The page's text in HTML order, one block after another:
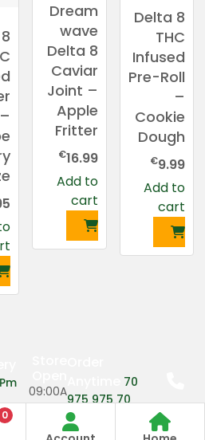
Dream
wave
Delta 8
Caviar
Joint –
Apple
Fritter
€16.99
Add to
cart
Delta 8
THC
Infused
Pre-Roll
–
Cookie
Dough
€9.99
Add to
cart
70
975 975 70
09:00A
m
0